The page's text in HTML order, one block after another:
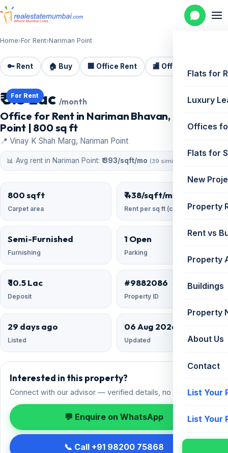
Flats for
Luxury
Offices
Flats for
New
Property
Rent vs
Property
Buildings
Property
About Us
Contact
List Your
List Your
Home›For Rent›Nariman Point
🔑 Rent 🏠 Buy 🏢 Office Rent 🏬 Office Sale
For Rent
₹ 3.5 Lac /month
Office for Rent in Nariman Bhavan, Nariman
Point | 800 sq ft
📍 Vinay K Shah Marg, Nariman Point
📊 Avg rent in Nariman Point: ₹ 393/sqft/mo (39 similar)
800 sqft
Carpet area
₹ 438/sqft/mo
Rent per sq ft (carpet)
Semi-Furnished
Furnishing
1 Open
Parking
₹ 10.5 Lac
Deposit
#9882086
Property ID
29 days ago
Listed
06 Aug 2026
Updated
Interested in this property?
Connect with our advisor — verified details, no spam.
💬 Enquire on WhatsApp
📞 Call +91 98200 75868